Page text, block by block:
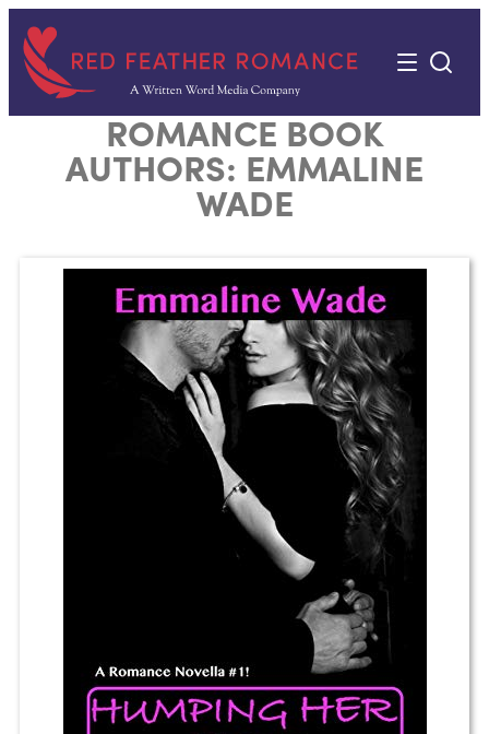
content
ROMANCE BOOK
AUTHORS: EMMALINE
WADE